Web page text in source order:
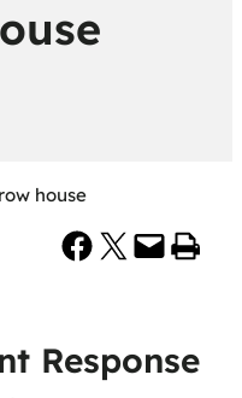
house
Share on Facebook Share on X Email this Page Print this Page
Response